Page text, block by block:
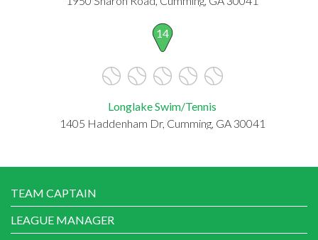
14
Longlake Swim/Tennis
1405 Haddenham Dr, Cumming, GA 30041
TEAM CAPTAIN
LEAGUE MANAGER